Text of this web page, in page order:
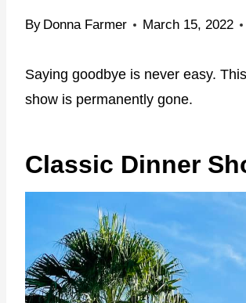
By Donna Farmer March 15, 2022
Saying goodbye is never easy.
show is permanently gone.
Classic Dinner